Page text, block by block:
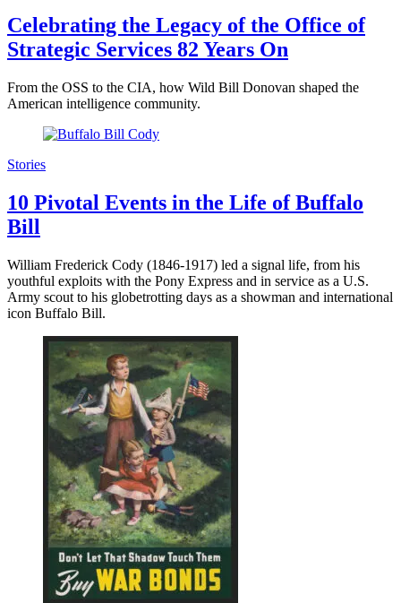
Celebrating the Legacy of the Office of
Strategic Services 82 Years On
From the OSS to the CIA, how Wild Bill Donovan shaped the
American intelligence community.
Stories
10 Pivotal Events in the Life of Buffalo
Bill
William Frederick Cody (1846-1917) led a signal life, from his
youthful exploits with the Pony Express and in service as a U.S.
Army scout to his globetrotting days as a showman and international
icon Buffalo Bill.